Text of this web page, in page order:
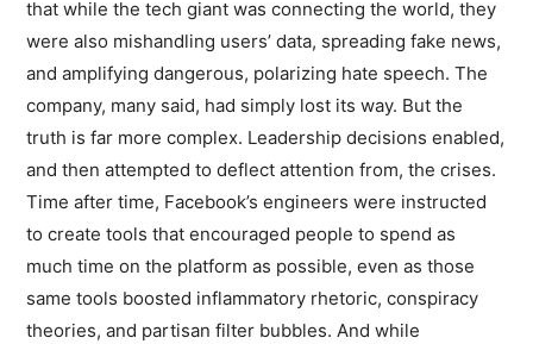
that while the tech giant was connecting the world, they
were also mishandling users’ data, spreading fake news,
and amplifying dangerous, polarizing hate speech. The
company, many said, had simply lost its way. But the
truth is far more complex. Leadership decisions enabled,
and then attempted to deflect attention from, the crises.
Time after time, Facebook’s engineers were instructed
to create tools that encouraged people to spend as
much time on the platform as possible, even as those
same tools boosted inflammatory rhetoric, conspiracy
theories, and partisan filter bubbles. And while